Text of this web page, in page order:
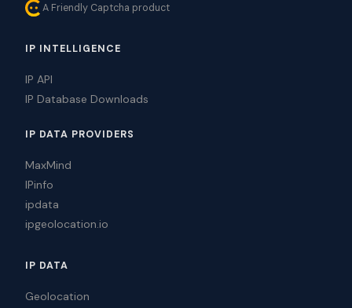
A Friendly Captcha product
IP INTELLIGENCE
IP API
IP Database Downloads
IP DATA PROVIDERS
MaxMind
IPinfo
ipdata
ipgeolocation.io
IP DATA
Geolocation